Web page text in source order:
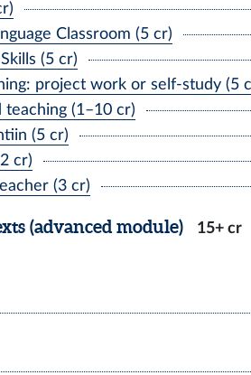
Classroom (5 cr)
(5 cr)
project work or self-study (5
teaching (1–10 cr)
(5 cr)
cr)
(3 cr)
(advanced module)
15+ cr